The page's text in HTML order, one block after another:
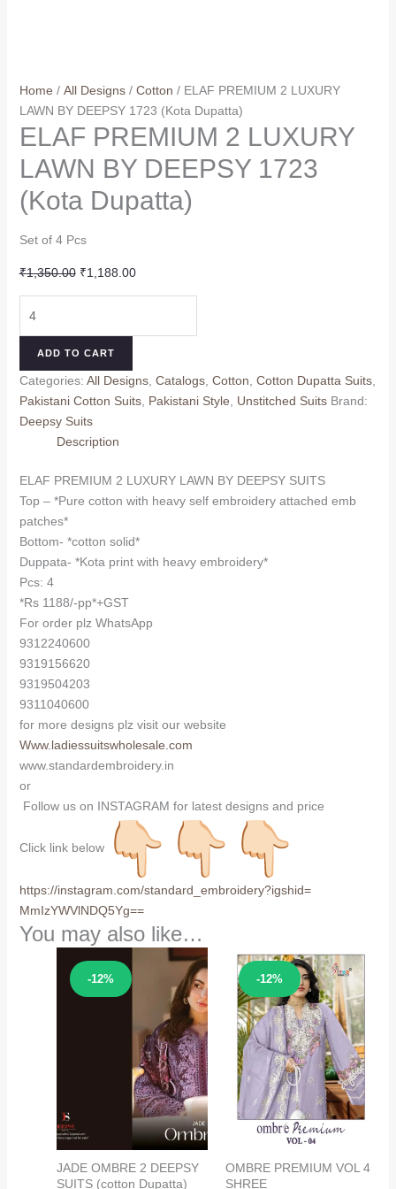
Home / All Designs/ Cotton / ELAF PREMIUM 2 LUXURY
LAWN BY DEEPSY 1723 (Kota Dupatta)
ELAF PREMIUM 2 LUXURY
LAWN BY DEEPSY 1723
(Kota Dupatta)
Set of 4 Pcs
₹1,350.00 Original
price
₹1,350.00.
₹1,188.00Current
price
₹1,188.00.
PREMIUM
LAWN
BY
DEEPSY
Dupatta)
quantity
ADD TO CART
Categories: All Designs, Catalogs, Cotton, Cotton Dupatta Suits,
Pakistani Cotton Suits, Pakistani Style, Unstitched Suits Brand:
Deepsy Suits
Description
ELAF PREMIUM 2 LUXURY LAWN BY DEEPSY SUITS
Top – *Pure cotton with heavy self embroidery attached emb
patches*
Bottom- *cotton solid*
Duppata- *Kota print with heavy embroidery*
Pcs: 4
*Rs 1188/-pp*+GST
For order plz WhatsApp
9312240600
9319156620
9319504203
9311040600
for more designs plz visit our website
Www.ladiessuitswholesale.com
www.standardembroidery.in
or
Follow us on INSTAGRAM for latest designs and price
Click link below
https://instagram.com/standard_embroidery?igshid=
MmIzYWVlNDQ5Yg==
You may also like…
-12%
Sale!
JADE OMBRE 2 DEEPSY
SUITS (cotton Dupatta)
-12%
Sale!
OMBRE PREMIUM VOL 4
SHREE